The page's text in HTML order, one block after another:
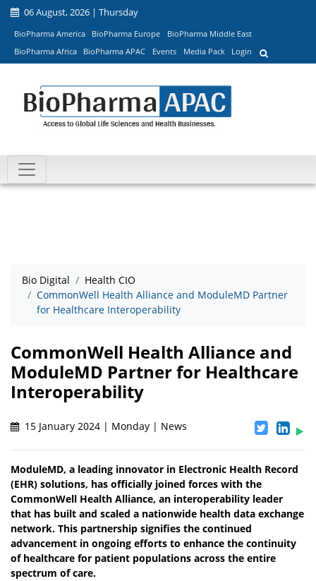
06 August, 2026 | Thursday
BioPharma America BioPharma Europe
BioPharma Middle East
BioPharma Africa
BioPharma APAC Events Media Pack Login
Bio Digital
Health CIO
CommonWell Health Alliance and ModuleMD Partner
for Healthcare Interoperability
CommonWell Health Alliance and
ModuleMD Partner for Healthcare
Interoperability
15 January 2024 | Monday | News
ModuleMD, a leading innovator in Electronic Health Record
(EHR) solutions, has officially joined forces with the
CommonWell Health Alliance, an interoperability leader
that has built and scaled a nationwide health data exchange
network. This partnership signifies the continued
advancement in ongoing efforts to enhance the continuity
of healthcare for patient populations across the entire
spectrum of care.